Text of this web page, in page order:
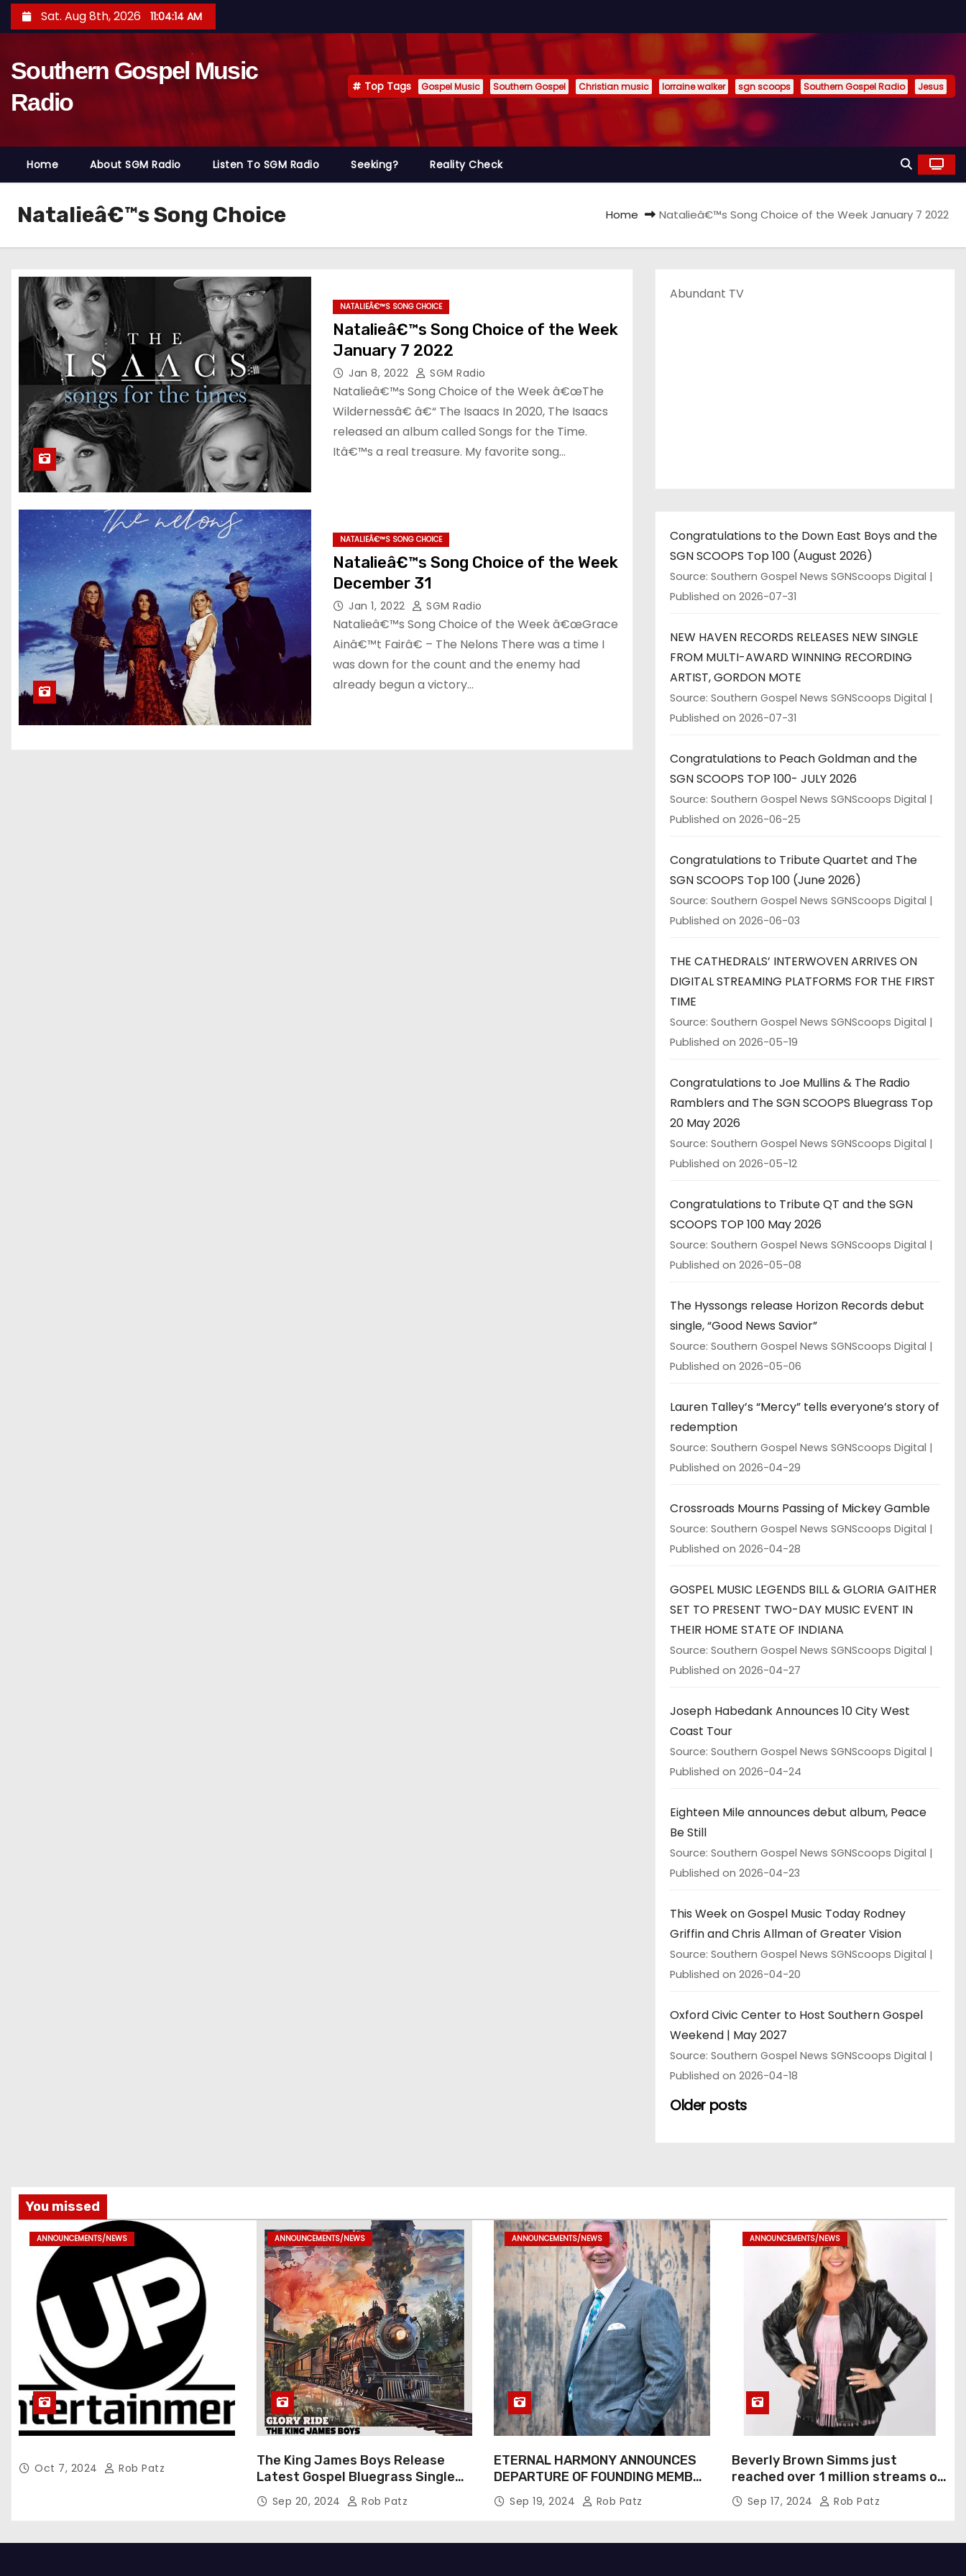
k
o
t
Sat. Aug 8th, 2026 11:04:15 AM
Southern Gospel Music
Radio
Top Tags Gospel Music Southern Gospel Christian music lorraine walker sgn scoops Southern Gospel Radio Jesus
Home About SGM Radio Listen To SGM Radio Seeking? Reality Check
Natalieâ€™s Song Choice Home Natalieâ€™s Song Choice of the Week January 7 2022
NATALIEÂ€™S SONG CHOICE
Natalieâ€™s Song Choice of the Week
January 7 2022
Jan 8, 2022 SGM Radio
Natalieâ€™s Song Choice of the Week â€œThe
Wildernessâ€ â€“ The Isaacs In 2020, The Isaacs
released an album called Songs for the Time.
Itâ€™s a real treasure. My favorite song…
NATALIEÂ€™S SONG CHOICE
Natalieâ€™s Song Choice of the Week
December 31
Jan 1, 2022 SGM Radio
Natalieâ€™s Song Choice of the Week â€œGrace
Ainâ€™t Fairâ€ – The Nelons There was a time I
was down for the count and the enemy had
already begun a victory…
Abundant TV
Congratulations to the Down East Boys and the
SGN SCOOPS Top 100 (August 2026)
Source: Southern Gospel News SGNScoops Digital
Published on 2026-07-31
NEW HAVEN RECORDS RELEASES NEW SINGLE
FROM MULTI-AWARD WINNING RECORDING
ARTIST, GORDON MOTE
Source: Southern Gospel News SGNScoops Digital
Published on 2026-07-31
Congratulations to Peach Goldman and the
SGN SCOOPS TOP 100- JULY 2026
Source: Southern Gospel News SGNScoops Digital
Published on 2026-06-25
Congratulations to Tribute Quartet and The
SGN SCOOPS Top 100 (June 2026)
Source: Southern Gospel News SGNScoops Digital
Published on 2026-06-03
THE CATHEDRALS’ INTERWOVEN ARRIVES ON
DIGITAL STREAMING PLATFORMS FOR THE FIRST
TIME
Source: Southern Gospel News SGNScoops Digital
Published on 2026-05-19
Congratulations to Joe Mullins & The Radio
Ramblers and The SGN SCOOPS Bluegrass Top
20 May 2026
Source: Southern Gospel News SGNScoops Digital
Published on 2026-05-12
Congratulations to Tribute QT and the SGN
SCOOPS TOP 100 May 2026
Source: Southern Gospel News SGNScoops Digital
Published on 2026-05-08
The Hyssongs release Horizon Records debut
single, “Good News Savior”
Source: Southern Gospel News SGNScoops Digital
Published on 2026-05-06
Lauren Talley’s “Mercy” tells everyone’s story of
redemption
Source: Southern Gospel News SGNScoops Digital
Published on 2026-04-29
Crossroads Mourns Passing of Mickey Gamble
Source: Southern Gospel News SGNScoops Digital
Published on 2026-04-28
GOSPEL MUSIC LEGENDS BILL & GLORIA GAITHER
SET TO PRESENT TWO-DAY MUSIC EVENT IN
THEIR HOME STATE OF INDIANA
Source: Southern Gospel News SGNScoops Digital
Published on 2026-04-27
Joseph Habedank Announces 10 City West
Coast Tour
Source: Southern Gospel News SGNScoops Digital
Published on 2026-04-24
Eighteen Mile announces debut album, Peace
Be Still
Source: Southern Gospel News SGNScoops Digital
Published on 2026-04-23
This Week on Gospel Music Today Rodney
Griffin and Chris Allman of Greater Vision
Source: Southern Gospel News SGNScoops Digital
Published on 2026-04-20
Oxford Civic Center to Host Southern Gospel
Weekend | May 2027
Source: Southern Gospel News SGNScoops Digital
Published on 2026-04-18
Older posts
You missed
ANNOUNCEMENTS/NEWS
Oct 7, 2024 Rob Patz
ANNOUNCEMENTS/NEWS
The King James Boys Release
Latest Gospel Bluegrass Single
“Glory Ride” – Out Now!
Sep 20, 2024 Rob Patz
ANNOUNCEMENTS/NEWS
ETERNAL HARMONY ANNOUNCES
DEPARTURE OF FOUNDING MEMBER
TIM WEBSTER
Sep 19, 2024 Rob Patz
ANNOUNCEMENTS/NEWS
Beverly Brown Simms just
reached over 1 million streams on
Sound Cloud
Sep 17, 2024 Rob Patz